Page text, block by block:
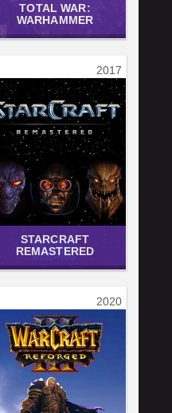
TOTAL WAR:
WARHAMMER
2017
STARCRAFT
REMASTERED
2020